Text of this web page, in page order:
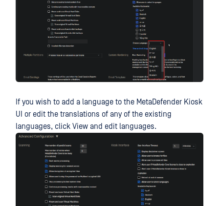
If you wish to add a language to the MetaDefender Kiosk
UI or edit the translations of any of the existing
languages, click View and edit languages.